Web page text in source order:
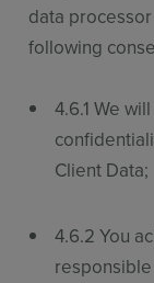
data
following
4.6.1 We
Client Data;
4.6.2 You